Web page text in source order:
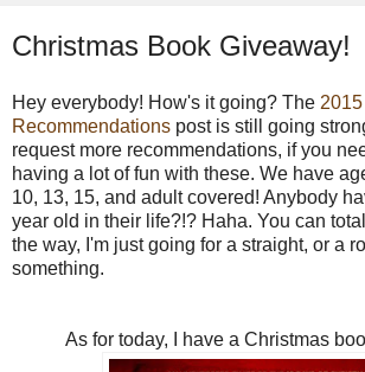
Christmas Book Giveaway!
Hey everybody! How's it going? The
Recommendations post is still going
request more recommendations, if you
having a lot of fun with these. We have
10, 13, 15, and adult covered! Anybody
year old in their life?!? Haha. You can
the way, I'm just going for a straight, or a
something.
As for today, I have a Christmas